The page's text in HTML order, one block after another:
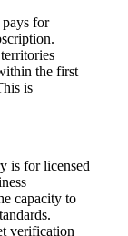
for
the first
is
is for licensed
capacity to
verification